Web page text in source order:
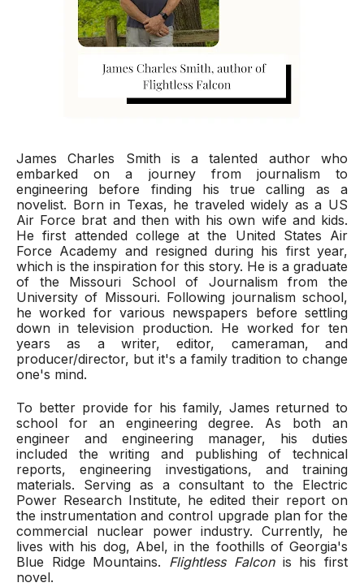
James Charles Smith is a talented author who
embarked on a journey from journalism to
engineering before finding his true calling as a
novelist. Born in Texas, he traveled widely as a US
Air Force brat and then with his own wife and kids.
He first attended college at the United States Air
Force Academy and resigned during his first year,
which is the inspiration for this story. He is a graduate
of the Missouri School of Journalism from the
University of Missouri. Following journalism school,
he worked for various newspapers before settling
down in television production. He worked for ten
years as a writer, editor, cameraman, and
producer/director, but it's a family tradition to change
one's mind.
To better provide for his family, James returned to
school for an engineering degree. As both an
engineer and engineering manager, his duties
included the writing and publishing of technical
reports, engineering investigations, and training
materials. Serving as a consultant to the Electric
Power Research Institute, he edited their report on
the instrumentation and control upgrade plan for the
commercial nuclear power industry. Currently, he
lives with his dog, Abel, in the foothills of Georgia's
Blue Ridge Mountains. Flightless Falconis his first
novel.